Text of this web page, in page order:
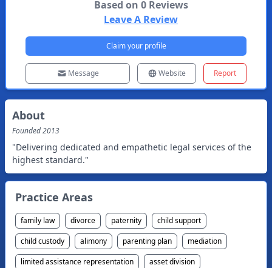
Based on 0Reviews
Leave A Review
Claim your profile
Message Website Report
About
Founded2013
"Delivering dedicated and empathetic legal services of the
highest standard."
Practice Areas
family law divorce paternity
child support
child custody
alimony parenting plan
mediation
limited assistance representation
asset division